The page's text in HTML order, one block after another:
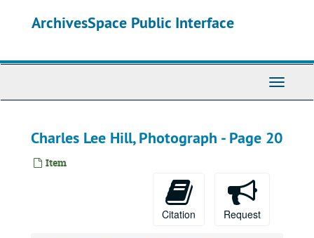
ArchivesSpace Public Interface
Toggle
Charles Lee Hill, Photograph - Page 20
Item
Citation Request